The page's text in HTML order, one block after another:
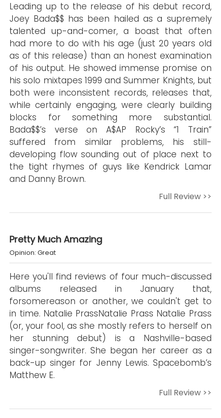
Leading up to the release of his debut record,
Joey Bada$$ has been hailed as a supremely
talented up-and-comer, a boast that often
had more to do with his age (just 20 years old
as of this release) than an honest examination
of his output. He showed immense promise on
his solo mixtapes 1999 and Summer Knights, but
both were inconsistent records, releases that,
while certainly engaging, were clearly building
blocks for something more substantial.
Bada$$’s verse on A$AP Rocky’s “1 Train”
suffered from similar problems, his still-
developing flow sounding out of place next to
the tight rhymes of guys like Kendrick Lamar
and Danny Brown.
Full Review >>
Pretty Much Amazing
Opinion: Great
Here you'll find reviews of four much-discussed
albums released in January that,
forsomereason or another, we couldn't get to
in time. Natalie PrassNatalie Prass Natalie Prass
(or, your fool, as she mostly refers to herself on
her stunning debut) is a Nashville-based
singer-songwriter. She began her career as a
back-up singer for Jenny Lewis. Spacebomb’s
Matthew E.
Full Review >>